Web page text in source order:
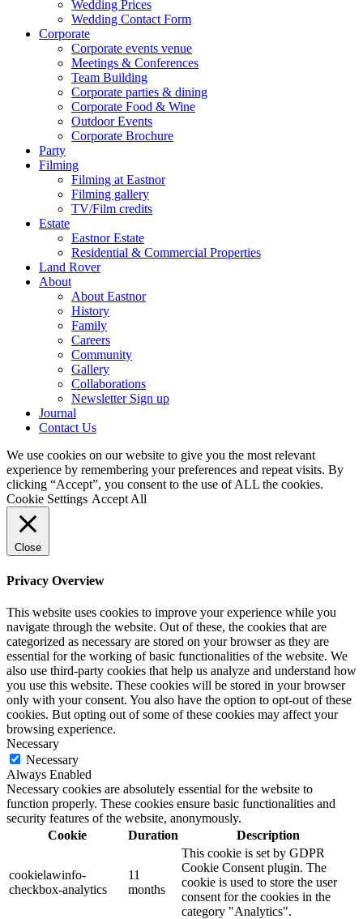
Wedding Prices
Wedding Contact Form
Corporate
Corporate events venue
Meetings & Conferences
Team Building
Corporate parties & dining
Corporate Food & Wine
Outdoor Events
Corporate Brochure
Party
Filming
Filming at Eastnor
Filming gallery
TV/Film credits
Estate
Eastnor Estate
Residential & Commercial Properties
Land Rover
About
About Eastnor
History
Family
Careers
Community
Gallery
Collaborations
Newsletter Sign up
Journal
Contact Us
We use cookies on our website to give you the most relevant
experience by remembering your preferences and repeat visits. By
clicking “Accept”, you consent to the use of ALL the cookies.
Cookie Settings Accept All
Close
Privacy Overview
This website uses cookies to improve your experience while you
navigate through the website. Out of these, the cookies that are
categorized as necessary are stored on your browser as they are
essential for the working of basic functionalities of the website. We
also use third-party cookies that help us analyze and understand how
you use this website. These cookies will be stored in your browser
only with your consent. You also have the option to opt-out of these
cookies. But opting out of some of these cookies may affect your
browsing experience.
Necessary
Necessary
Always Enabled
Necessary cookies are absolutely essential for the website to
function properly. These cookies ensure basic functionalities and
security features of the website, anonymously.
Cookie
Duration Description
cookielawinfo-
checkbox-analytics
11
months
This cookie is set by GDPR
Cookie Consent plugin. The
cookie is used to store the user
consent for the cookies in the
category "Analytics".